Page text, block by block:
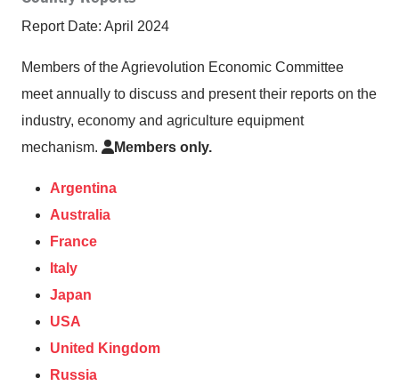
Report Date: April 2024
Members of the Agrievolution Economic Committee
meet annually to discuss and present their reports on the
industry, economy and agriculture equipment
mechanism.
Members only.
Argentina
Australia
France
Italy
Japan
USA
United Kingdom
Russia